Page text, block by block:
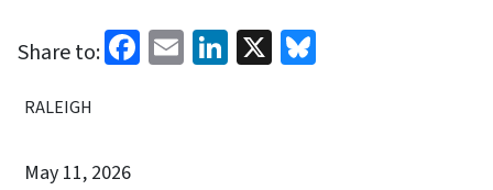
Share to: Facebook
EmailLinkedIn
X
RALEIGH
May 11, 2026